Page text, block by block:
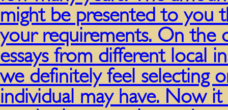
might be presented to you
your requirements. On the
essays from different local
we definitely feel selecting
individual may have. Now